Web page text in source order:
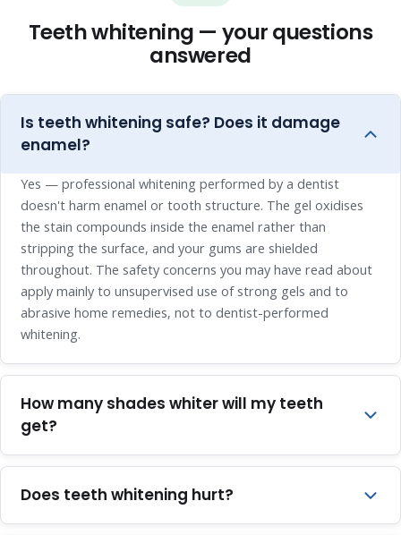
Teeth whitening — your questions
answered
Is teeth whitening safe? Does it damage
enamel?
Yes — professional whitening performed by a dentist
doesn't harm enamel or tooth structure. The gel oxidises
the stain compounds inside the enamel rather than
stripping the surface, and your gums are shielded
throughout. The safety concerns you may have read about
apply mainly to unsupervised use of strong gels and to
abrasive home remedies, not to dentist-performed
whitening.
How many shades whiter will my teeth
get?
Most patients see a three to five shade improvement with
professional whitening. If your teeth are already fairly light,
the change will be smaller — enamel has a natural
brightness limit — and if your staining is greyish or
Does teeth whitening hurt?